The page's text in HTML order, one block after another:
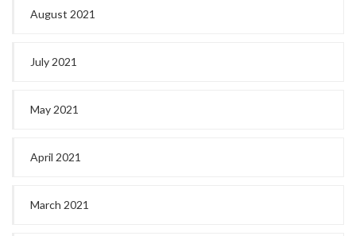
August 2021
July 2021
May 2021
April 2021
March 2021